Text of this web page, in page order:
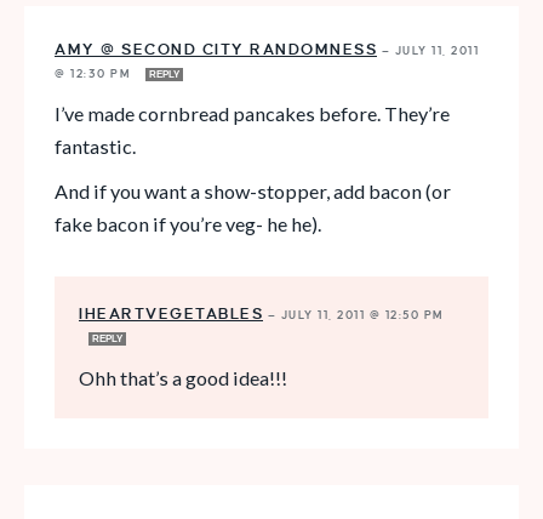
AMY @ SECOND CITY RANDOMNESS — JULY 11, 2011
@ 12:30 PM
REPLY
I’ve made cornbread pancakes before. They’re
fantastic.
And if you want a show-stopper, add bacon (or
fake bacon if you’re veg- he he).
IHEARTVEGETABLES — JULY 11, 2011 @ 12:50 PM
REPLY
Ohh that’s a good idea!!!